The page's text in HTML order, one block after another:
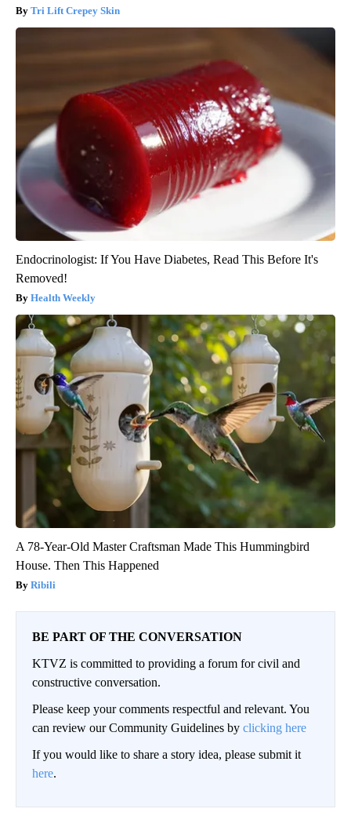
Tri Lift Crepey Skin
Endocrinologist: If You Have Diabetes, Read This Before It's
Removed!
Health Weekly
A 78-Year-Old Master Craftsman Made This Hummingbird
House. Then This Happened
Ribili
BE PART OF THE CONVERSATION
KTVZ is committed to providing a forum for civil and
constructive conversation.
Please keep your comments respectful and relevant. You
can review our Community Guidelines by clicking here
If you would like to share a story idea, please submit it
here.